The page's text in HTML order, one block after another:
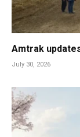
Amtrak
July 30, 2026